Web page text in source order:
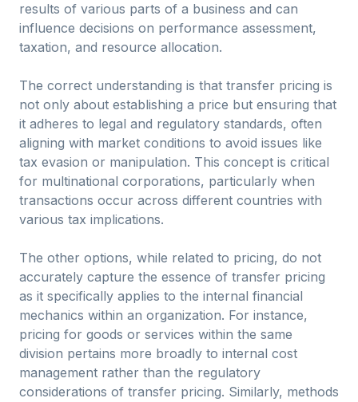
results of various parts of a business and can
influence decisions on performance assessment,
taxation, and resource allocation.
The correct understanding is that transfer pricing is
not only about establishing a price but ensuring that
it adheres to legal and regulatory standards, often
aligning with market conditions to avoid issues like
tax evasion or manipulation. This concept is critical
for multinational corporations, particularly when
transactions occur across different countries with
various tax implications.
The other options, while related to pricing, do not
accurately capture the essence of transfer pricing
as it specifically applies to the internal financial
mechanics within an organization. For instance,
pricing for goods or services within the same
division pertains more broadly to internal cost
management rather than the regulatory
considerations of transfer pricing. Similarly, methods